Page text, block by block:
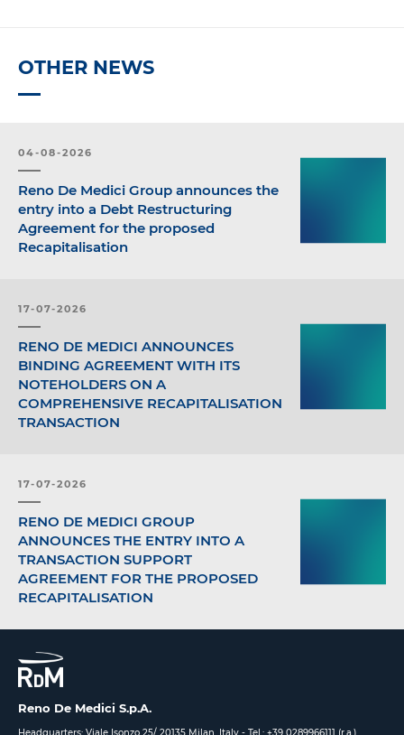
OTHER NEWS
04-08-2026
Reno De Medici Group announces the
entry into a Debt Restructuring
Agreement for the proposed
Recapitalisation
17-07-2026
RENO DE MEDICI ANNOUNCES
BINDING AGREEMENT WITH ITS
NOTEHOLDERS ON A
COMPREHENSIVE RECAPITALISATION
TRANSACTION
17-07-2026
RENO DE MEDICI GROUP
ANNOUNCES THE ENTRY INTO A
TRANSACTION SUPPORT
AGREEMENT FOR THE PROPOSED
RECAPITALISATION
Reno De Medici S.p.A.